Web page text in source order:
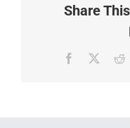
Share
Facebook